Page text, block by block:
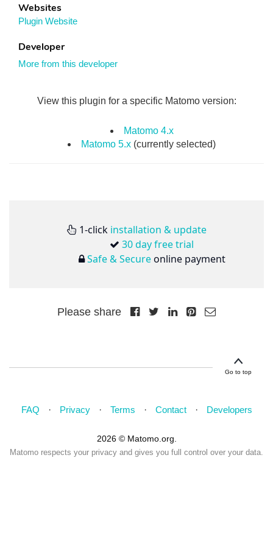
Websites
Plugin Website
Developer
More from this developer
View this plugin for a specific Matomo version:
Matomo 4.x
Matomo 5.x (currently selected)
1-click installation & update
30 day free trial
Safe & Secureonline payment
Please share
Go to top
FAQ Privacy Terms Contact Developers
2026 © Matomo.org.
Matomo respects your privacy and gives you full control over your data.